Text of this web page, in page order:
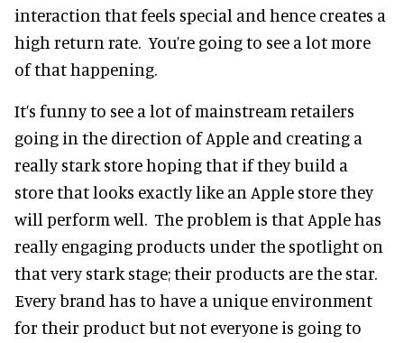
interaction that feels special and hence creates a
high return rate. You’re going to see a lot more
of that happening.
It’s funny to see a lot of mainstream retailers
going in the direction of Apple and creating a
really stark store hoping that if they build a
store that looks exactly like an Apple store they
will perform well. The problem is that Apple has
really engaging products under the spotlight on
that very stark stage; their products are the star.
Every brand has to have a unique environment
for their product but not everyone is going to